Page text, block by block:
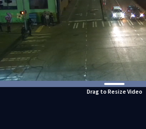
Drag to Resize Video